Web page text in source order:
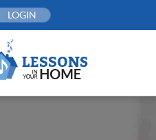
LOGIN